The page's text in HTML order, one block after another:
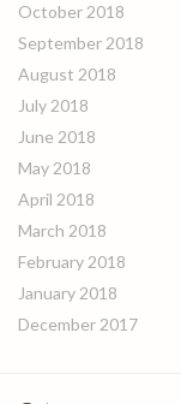
October 2018
September 2018
August 2018
July 2018
June 2018
May 2018
April 2018
March 2018
February 2018
January 2018
December 2017